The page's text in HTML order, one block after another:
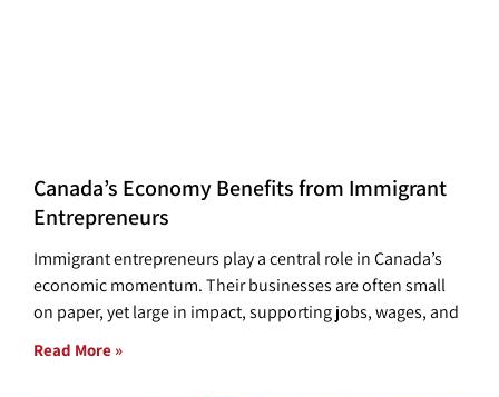
Canada’s Economy Benefits from Immigrant
Entrepreneurs
Immigrant entrepreneurs play a central role in Canada’s
economic momentum. Their businesses are often small
on paper, yet large in impact, supporting jobs, wages, and
Read More »